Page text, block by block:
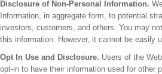
Disclosure of Non-Personal Information.
Information, in aggregate form, to potential
investors, customers, and others. You may
this information. However, it cannot be easily
Opt In Use and Disclosure. Users of the
opt-in to have their information used for other